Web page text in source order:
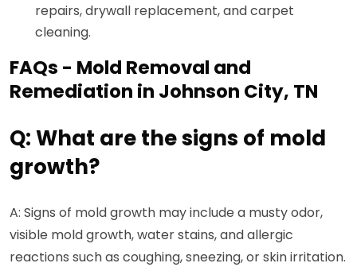
repairs, drywall replacement, and carpet
cleaning.
FAQs - Mold Removal and
Remediation in Johnson City, TN
Q: What are the signs of mold
growth?
A: Signs of mold growth may include a musty odor,
visible mold growth, water stains, and allergic
reactions such as coughing, sneezing, or skin irritation.